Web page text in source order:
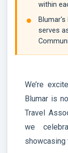
within
Blumar's
serves
We’re
Blumar is
Travel
we
showcasing